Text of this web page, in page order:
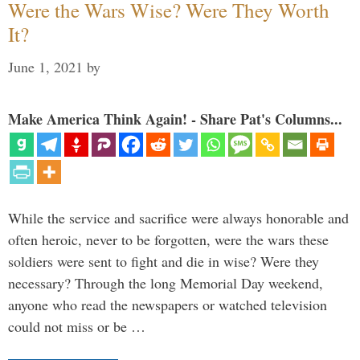
Were the Wars Wise? Were They Worth
It?
June 1, 2021 by
Make America Think Again! - Share Pat's Columns...
While the service and sacrifice were always honorable and
often heroic, never to be forgotten, were the wars these
soldiers were sent to fight and die in wise? Were they
necessary? Through the long Memorial Day weekend,
anyone who read the newspapers or watched television
could not miss or be …